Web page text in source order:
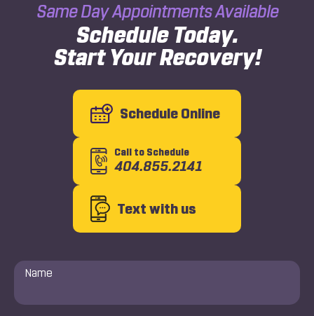
Same Day Appointments Available
Schedule Today.
Start Your Recovery!
Schedule Online
Call to Schedule
404.855.2141
Text with us
Name